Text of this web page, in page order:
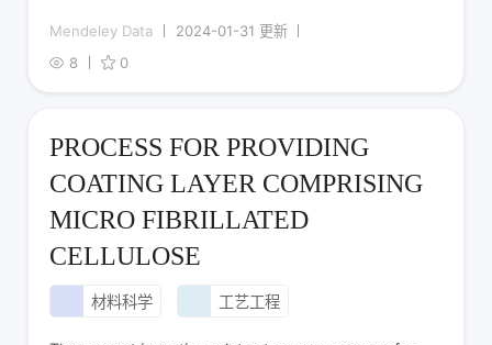
Mendeley Data
2024-01-31 更新
8
0
PROCESS FOR PROVIDING
COATING LAYER COMPRISING
MICRO FIBRILLATED
CELLULOSE
材料科学 工艺工程